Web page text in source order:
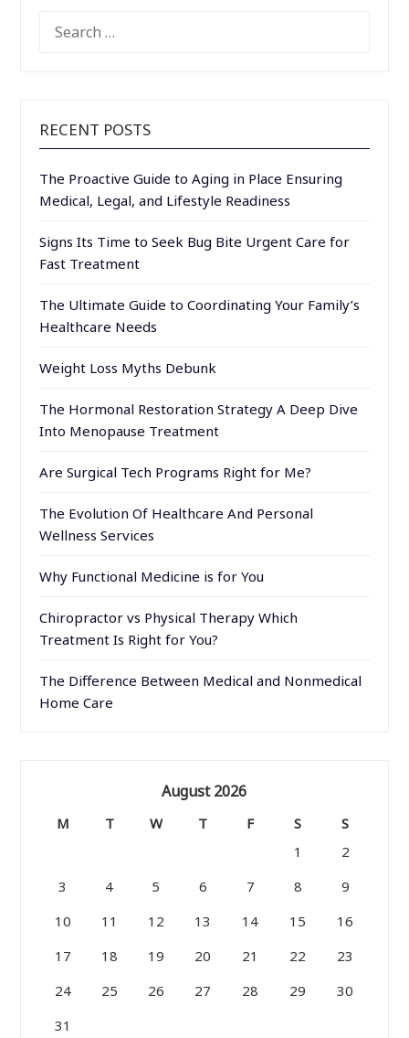
FOR:
RECENT POSTS
The Proactive Guide to Aging in Place Ensuring
Medical, Legal, and Lifestyle Readiness
Signs Its Time to Seek Bug Bite Urgent Care for
Fast Treatment
The Ultimate Guide to Coordinating Your Family’s
Healthcare Needs
Weight Loss Myths Debunk
The Hormonal Restoration Strategy A Deep Dive
Into Menopause Treatment
Are Surgical Tech Programs Right for Me?
The Evolution Of Healthcare And Personal
Wellness Services
Why Functional Medicine is for You
Chiropractor vs Physical Therapy Which
Treatment Is Right for You?
The Difference Between Medical and Nonmedical
Home Care
August 2026
M T W T F S
S
1
2
3
4 5 6 7 8
9
10
11 12 13 14 15
16
17
18 19 20 21 22
23
24
25 26 27 28 29
30
31